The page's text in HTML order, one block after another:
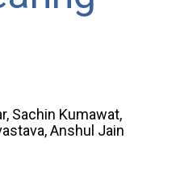
Sachin Kumawat,
Anshul Jain